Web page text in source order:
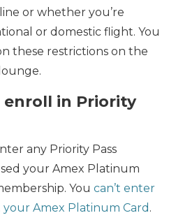
or whether you’re
or domestic flight. You
these restrictions on the
in Priority
any Priority Pass
your Amex Platinum
You can’t enter
Amex Platinum Card .